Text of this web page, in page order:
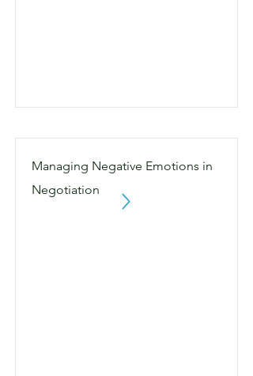
Managing Negative Emotions in
Negotiation